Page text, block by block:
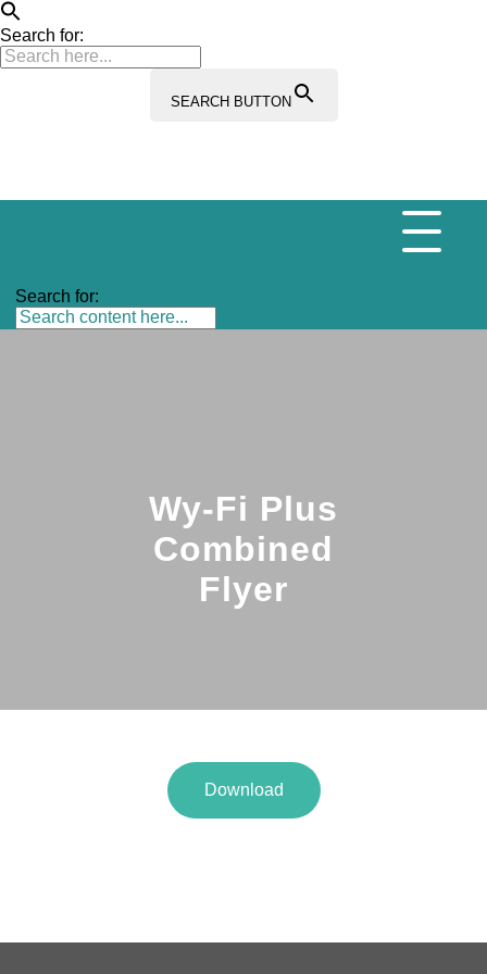
Search for:
SEARCH BUTTON
Search for:
Wy-Fi Plus
Combined
Flyer
Download